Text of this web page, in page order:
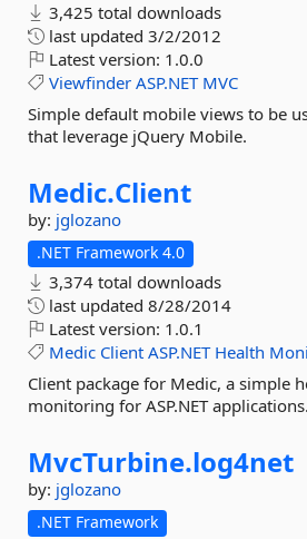
3,425 total downloads
last updated 3/2/2012
Latest version: 1.0.0
Viewfinder ASP.NET MVC
Simple default mobile views to be
that leverage jQuery Mobile.
Medic.Client
by: jglozano
.NET Framework 4.0
3,374 total downloads
last updated 8/28/2014
Latest version: 1.0.1
Medic Client ASP.NET Health
Client package for Medic, a simple
monitoring for ASP.NET applications.
MvcTurbine.log4net
by: jglozano
.NET Framework